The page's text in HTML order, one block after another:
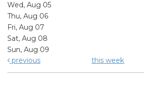
Wed, Aug 05
Thu, Aug 06
Fri, Aug 07
Sat, Aug 08
Sun, Aug 09
previous
this week